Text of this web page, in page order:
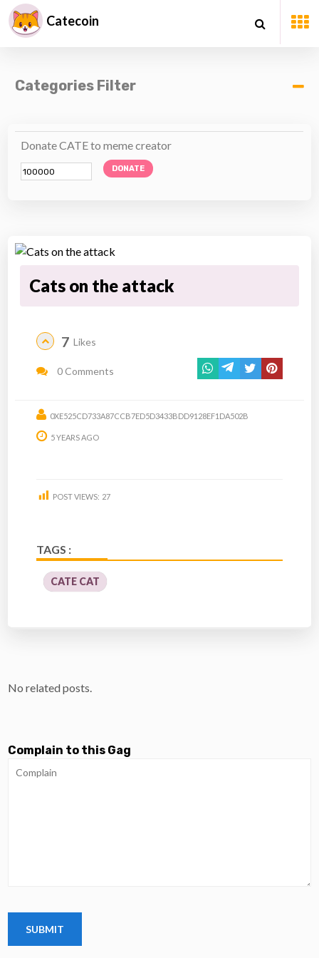
Catecoin
Categories Filter
Donate CATE to meme creator
DONATE
Cats on the attack
7 Likes
0 Comments
0XE525CD733A87CCB7ED5D3433BDD9128EF1DA502B
5 YEARS AGO
POST VIEWS: 27
TAGS :
CATE CAT
No related posts.
Complain to this Gag